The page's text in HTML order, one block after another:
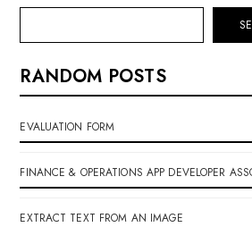
RANDOM POSTS
EVALUATION FORM
FINANCE & OPERATIONS APP DEVELOPER
EXTRACT TEXT FROM AN IMAGE